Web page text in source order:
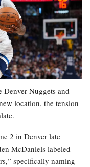
Nuggets and
location, the tension
2 in Denver late
McDaniels labeled
specifically naming